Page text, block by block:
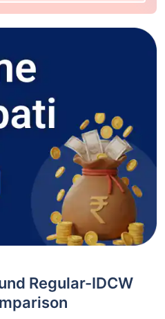
Regular-IDCW